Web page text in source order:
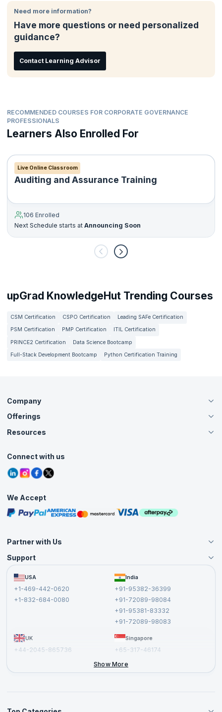
Managers
Governance process specialists
A greater understanding of the different corporate
governance systems operating all around the world.
An understanding of internal control, audit, and compliance in
corporate governance.
The confidence and skills to contribute to good corporate
governance within your organization.
Need more information?
Have more questions or need personalized
guidance?
Contact Learning Advisor
RECOMMENDED COURSES FOR CORPORATE GOVERNANCE
PROFESSIONALS
Learners Also Enrolled For
Live Online Classroom
Auditing and Assurance Training
106 Enrolled
Next Schedule starts at Announcing Soon
upGrad KnowledgeHut Trending Courses
CSM Certification CSPO Certification
Leading SAFe Certification
PSM Certification
PMP Certification
ITIL Certification
PRINCE2 Certification
Data Science Bootcamp
Full-Stack Development Bootcamp
Python Certification Training
Company
About Us
Careers
Contact Us
Grievance Redressal
Offerings
Live Virtual (Online)
Agile Services
Corporate Training
Resources
Tutorials
Blogs
Interview Questions
Free Courses
Masterclasses
Connect with us
We Accept
Partner with Us
Become an Instructor
Become a Training Partner
Affiliate
Support
FAQs USA
+1-469-442-0620
+1-832-684-0080
India
+91-95382-36399
+91-72089-98084
+91-95381-83332
+91-72089-98083
UK
+44-2045-865736
Singapore
+65-317-46174
Show More